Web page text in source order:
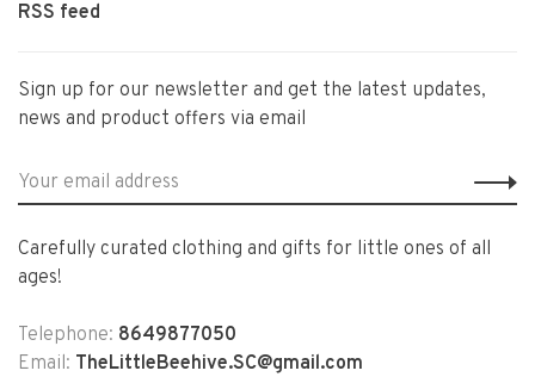
RSS feed
Sign up for our newsletter and get the latest updates,
news and product offers via email
Carefully curated clothing and gifts for little ones of all
ages!
Telephone: 8649877050
Email: TheLittleBeehive.SC@gmail.com